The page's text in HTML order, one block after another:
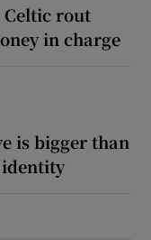
Celtic rout
in charge
is bigger than
identity